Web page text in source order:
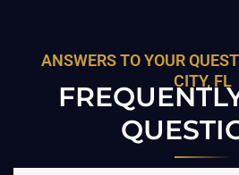
ANSWERS TO YOUR
CITY, FL